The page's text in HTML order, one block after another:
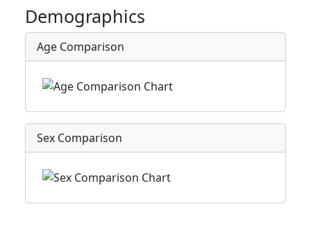
Demographics
Age Comparison
Sex Comparison